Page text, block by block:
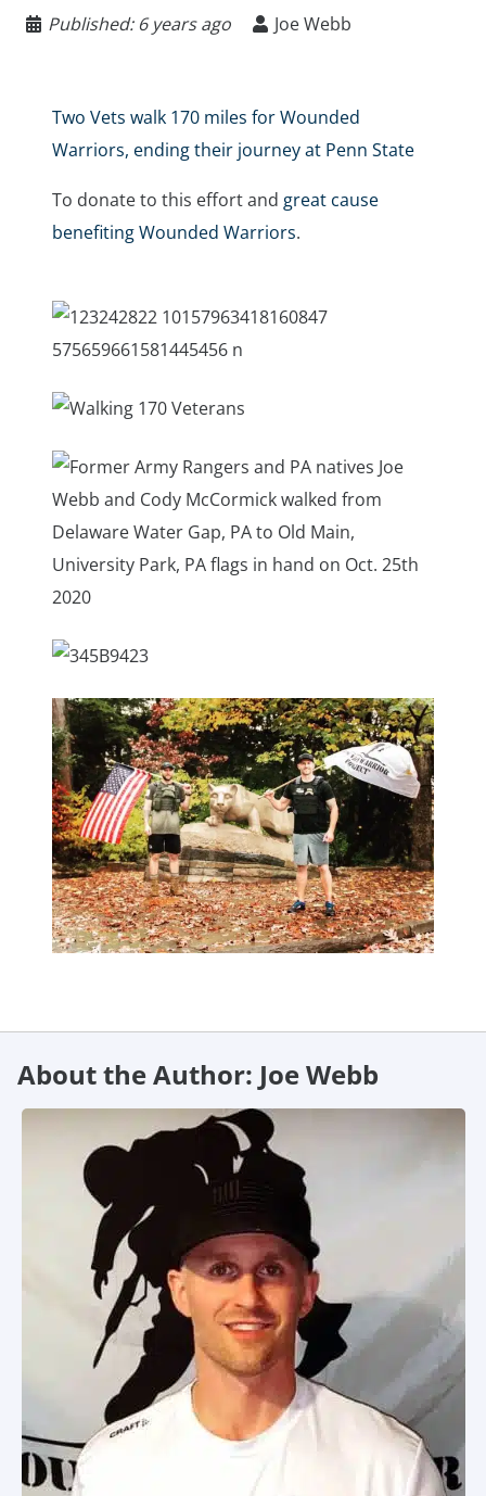
Published: 6 years ago Joe Webb
Two Vets walk 170 miles for Wounded
Warriors, ending their journey at Penn State
To donate to this effort and great cause
benefiting Wounded Warriors.
About the Author: Joe Webb